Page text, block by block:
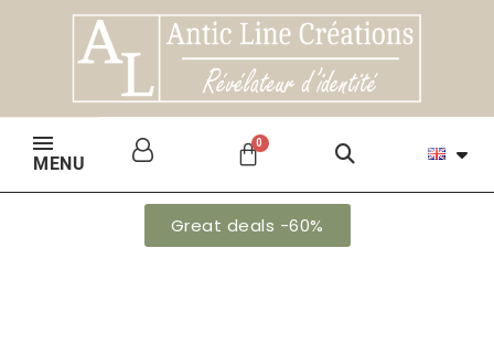
MENU
Great deals -60%